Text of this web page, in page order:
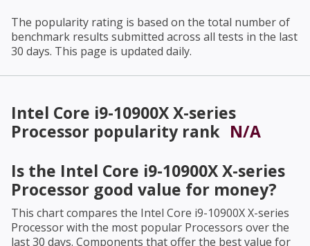
The popularity rating is based on the total number of
benchmark results submitted across all tests in the last
30 days. This page is updated daily.
Intel Core i9-10900X X-series
Processor popularity rank N/A
Is the Intel Core i9-10900X X-series
Processor good value for money?
This chart compares the Intel Core i9-10900X X-series
Processorwith the most popular Processors over the
last 30 days. Components that offer the best value for